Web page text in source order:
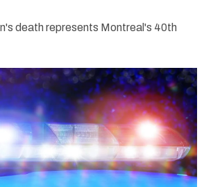
death represents Montreal's 40th